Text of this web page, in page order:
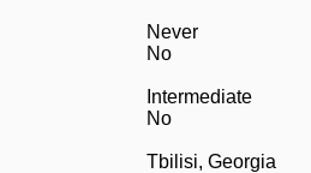
Never
No
Intermediate
No
Tbilisi, Georgia